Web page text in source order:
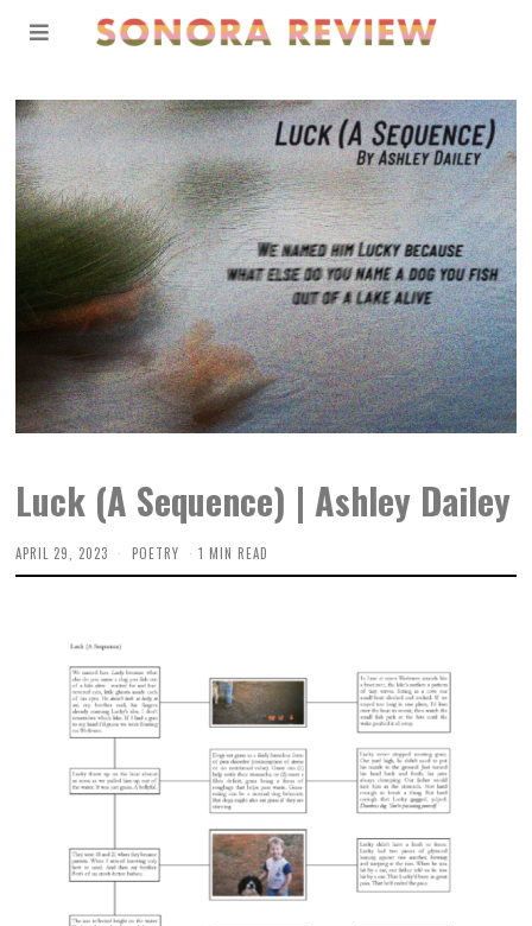
Luck (A Sequence) | Ashley Dailey
APRIL 29, 2023 M
A
2
2
3
POETRY 1 MIN READ